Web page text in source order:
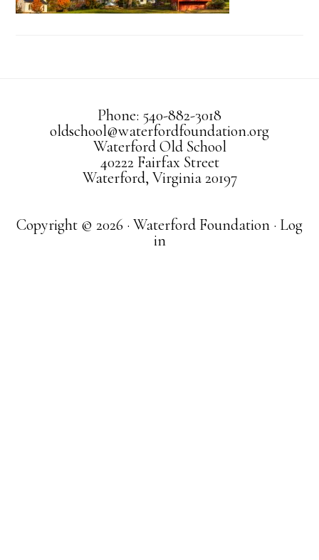
Phone: 540-882-3018
oldschool@waterfordfoundation.org
Waterford Old School
40222 Fairfax Street
Waterford, Virginia 20197
Copyright © 2026 · Waterford Foundation · Log
in